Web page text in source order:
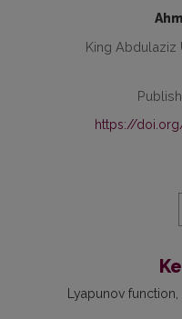
King Abdulaziz
https://
Lyapunov function